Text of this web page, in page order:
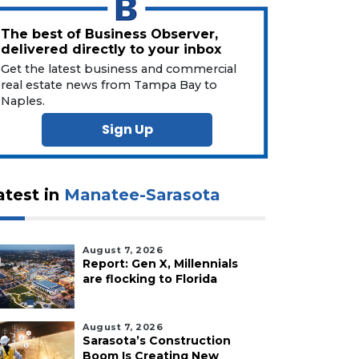
The best of Business Observer,
delivered directly to your inbox
Get the latest business and commercial
real estate news from Tampa Bay to
Naples.
Sign Up
in Manatee-Sarasota
August 7, 2026
Report: Gen X, Millennials
are flocking to Florida
August 7, 2026
Sarasota’s Construction
Boom Is Creating New